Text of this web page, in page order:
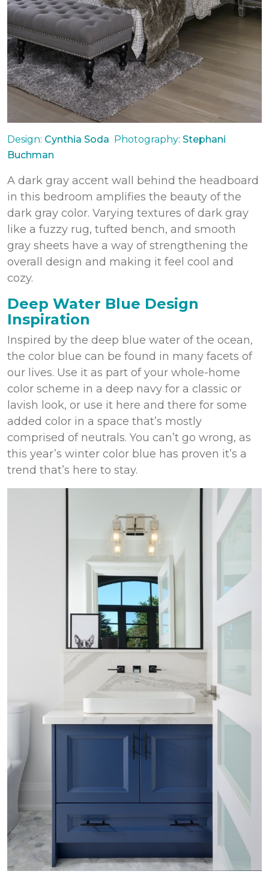
Design: Cynthia Soda Photography: Stephani
Buchman
A dark gray accent wall behind the headboard
in this bedroom amplifies the beauty of the
dark gray color. Varying textures of dark gray
like a fuzzy rug, tufted bench, and smooth
gray sheets have a way of strengthening the
overall design and making it feel cool and
cozy.
Deep Water Blue Design
Inspiration
Inspired by the deep blue water of the ocean,
the color blue can be found in many facets of
our lives. Use it as part of your whole-home
color scheme in a deep navy for a classic or
lavish look, or use it here and there for some
added color in a space that’s mostly
comprised of neutrals. You can’t go wrong, as
this year’s winter color blue has proven it’s a
trend that’s here to stay.